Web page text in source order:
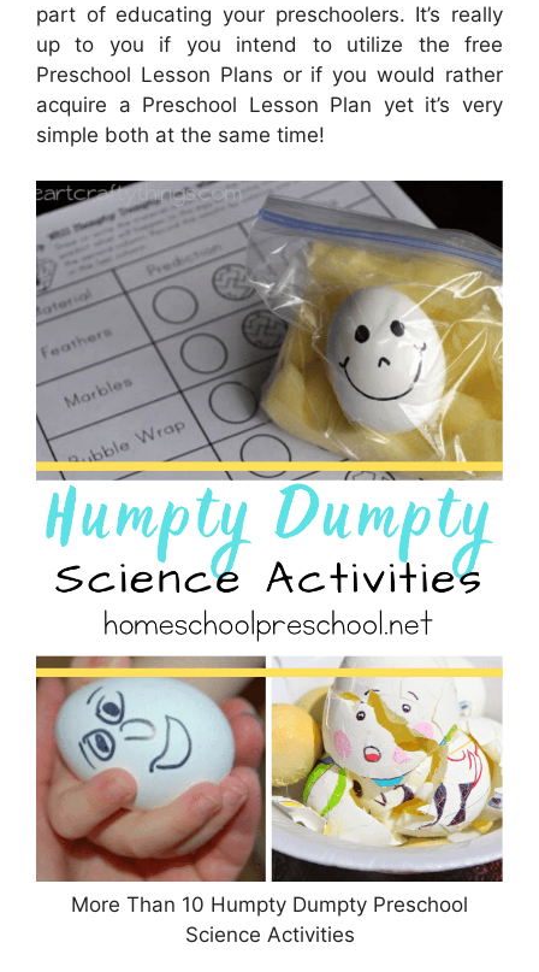
part of educating your preschoolers. It’s really
up to you if you intend to utilize the free
Preschool Lesson Plans or if you would rather
acquire a Preschool Lesson Plan yet it’s very
simple both at the same time!
More Than 10 Humpty Dumpty Preschool
Science Activities